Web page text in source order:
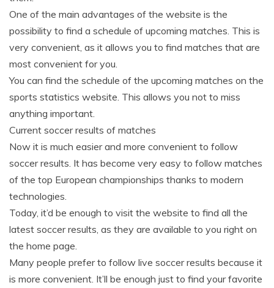
One of the main advantages of the website is the
possibility to find a schedule of upcoming matches. This is
very convenient, as it allows you to find matches that are
most convenient for you.
You can find the schedule of the upcoming matches on the
sports statistics website. This allows you not to miss
anything important.
Current soccer results of matches
Now it is much easier and more convenient to follow
soccer results. It has become very easy to follow matches
of the top European championships thanks to modern
technologies.
Today, it’d be enough to visit the website to find all the
latest soccer results, as they are available to you right on
the home page.
Many people prefer to follow live soccer results because it
is more convenient. It’ll be enough just to find your favorite